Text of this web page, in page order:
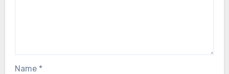
Name *